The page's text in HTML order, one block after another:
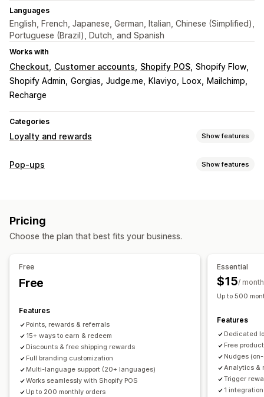
Languages
English, French, Japanese, German, Italian, Chinese (Simplified),
Portuguese (Brazil), Dutch, and Spanish
Works with
Checkout Customer accounts Shopify POS Shopify Flow
Shopify Admin Gorgias Judge.me Klaviyo Loox
Mailchimp
Recharge
Categories
Loyalty and rewards Show features
Program types
Rewards you can offer
Points
Discounts Coupons Gifts Gift cards
Exclusive access
Services
Donations
Pop-ups Show features
Managing pop-ups
Pricing
Choose the plan that best fits your business.
Free
Free
Features
Points, rewards & referrals
15+ ways to earn & redeem
Discounts & free shipping rewards
Full branding customization
Multi-language support (20+ languages)
Works seamlessly with Shopify POS
Up to 200 monthly orders
Essential
$15/ month
Up to 500
Features
Dedicated
Free
Nudges
Analytics &
Trigger
1